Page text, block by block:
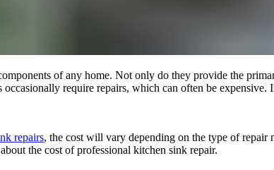
of any home. Not only do they provide the
require repairs, which can often be
repairs, the cost will vary depending on the type of repair
the cost of professional kitchen sink repair.